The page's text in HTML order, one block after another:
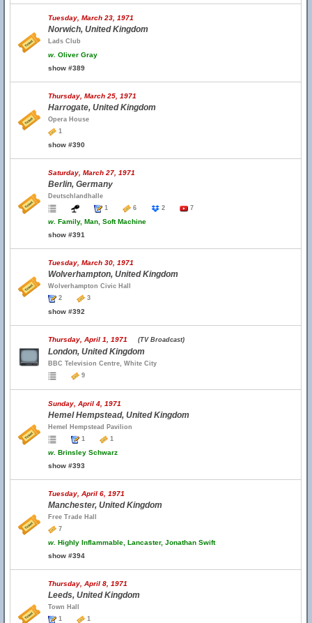
Tuesday, March 23, 1971
Norwich, United Kingdom
Lads Club
w. Oliver Gray
show #389
Thursday, March 25, 1971
Harrogate, United Kingdom
Opera House
1
show #390
Saturday, March 27, 1971
Berlin, Germany
Deutschlandhalle
1
6 2 7
w. Family, Man, Soft Machine
show #391
Tuesday, March 30, 1971
Wolverhampton, United Kingdom
Wolverhampton Civic Hall
2
3
show #392
Thursday, April 1, 1971 (TV Broadcast)
London, United Kingdom
BBC Television Centre, White City
9
Sunday, April 4, 1971
Hemel Hempstead, United Kingdom
Hemel Hempstead Pavilion
1
1
w. Brinsley Schwarz
show #393
Tuesday, April 6, 1971
Manchester, United Kingdom
Free Trade Hall
7
w. Highly Inflammable, Lancaster, Jonathan Swift
show #394
Thursday, April 8, 1971
Leeds, United Kingdom
Town Hall
1
1